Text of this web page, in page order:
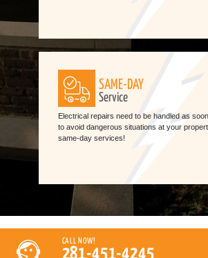
SAME-DAY
Service
Electrical repairs need to be handled as
to avoid dangerous situations at your
same-day services!
CALL NOW!